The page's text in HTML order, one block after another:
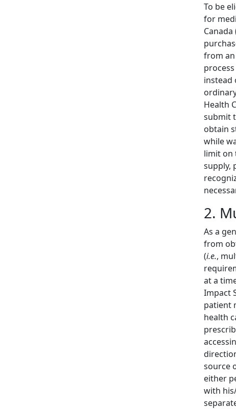
To be
for
from an
instead
Health
submit
obtain
while
limit on
supply,
2.
As a
from
(i.e.,
at a
Impact
patient
health
source
either
with